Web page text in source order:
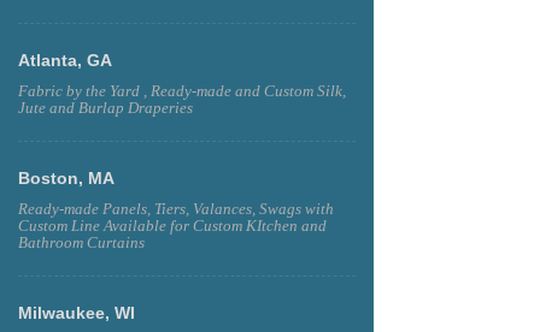
Atlanta, GA
Fabric by the Yard , Ready-made and Custom Silk,
Jute and Burlap Draperies
Boston, MA
Ready-made Panels, Tiers, Valances, Swags with
Custom Line Available for Custom KItchen and
Bathroom Curtains
Milwaukee, WI